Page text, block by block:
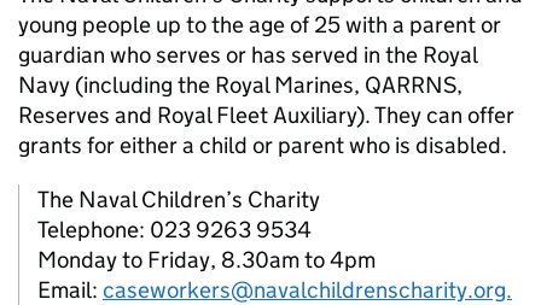
young people up to the age of 25 with a parent or
guardian who serves or has served in the Royal
Navy (including the Royal Marines, QARRNS,
Reserves and Royal Fleet Auxiliary). They can offer
grants for either a child or parent who is disabled.
The Naval Children’s Charity
Telephone: 023 9263 9534
Monday to Friday, 8.30am to 4pm
Email: caseworkers@navalchildrenscharity.org.